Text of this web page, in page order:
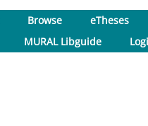
Browse
eTheses
MURAL Libguide